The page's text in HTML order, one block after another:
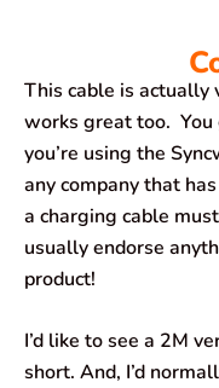
This cable is actually
works great too.
you’re using the
any company that
a charging cable
usually endorse
product!
I’d like to see a 2M
short. And, I’d